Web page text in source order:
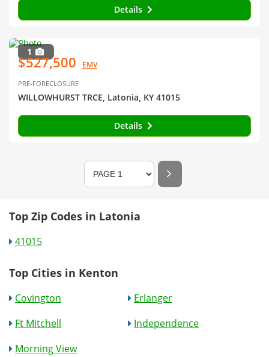
Details
1
$527,500 EMV
PRE-FORECLOSURE
WILLOWHURST TRCE, Latonia, KY 41015
Details
Top Zip Codes in Latonia
41015
Top Cities in Kenton
Covington
Erlanger
Ft Mitchell
Independence
Morning View